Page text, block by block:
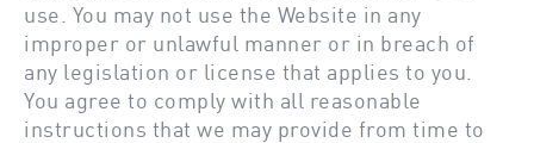
use. You may not use the Website in any
improper or unlawful manner or in breach of
any legislation or license that applies to you.
You agree to comply with all reasonable
instructions that we may provide from time to